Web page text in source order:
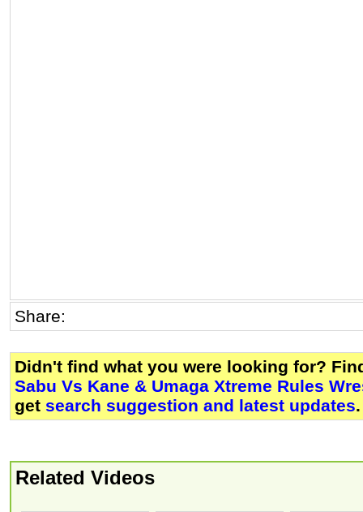
Share:
Didn't find what you were looking for?
Sabu Vs Kane & Umaga Xtreme Rules
get search suggestion and latest updates.
Related Videos